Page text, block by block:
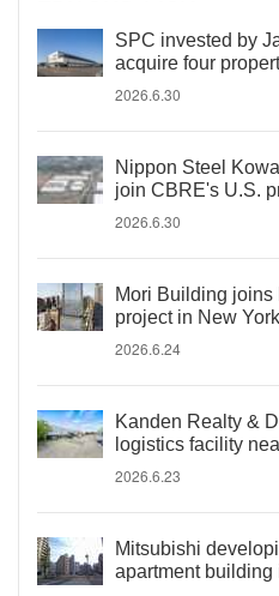
SPC invested by
acquire four
2026.6.30
Nippon Steel
join CBRE's U.S.
2026.6.30
Mori Building
project in New York
2026.6.24
Kanden Realty &
logistics facility
2026.6.23
Mitsubishi
apartment building